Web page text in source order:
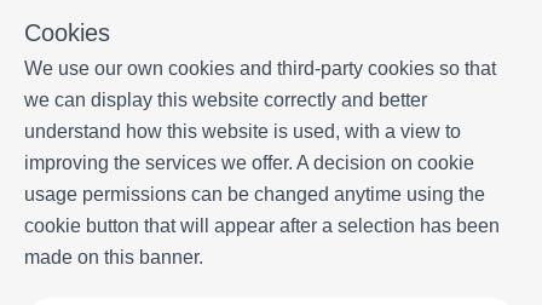
Cookies
We use our own cookies and third-party cookies so that
we can display this website correctly and better
understand how this website is used, with a view to
improving the services we offer. A decision on cookie
usage permissions can be changed anytime using the
cookie button that will appear after a selection has been
made on this banner.
BOOKING INFORMATION
Accommodation
Monthly rental
Properties for sale
Services
Blog
MORE INFORMATION
About us